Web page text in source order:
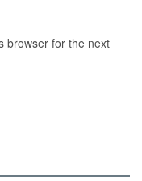
browser for the next